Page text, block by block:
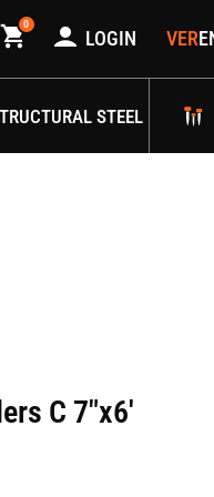
0
LOGIN
STEEL
C 7″x6′